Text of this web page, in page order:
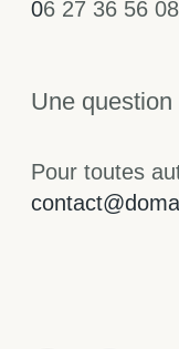
06 27 36 56 08
Une question
Pour toutes